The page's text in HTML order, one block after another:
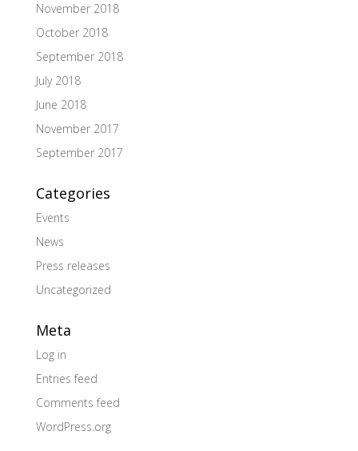
November 2018
October 2018
September 2018
July 2018
June 2018
November 2017
September 2017
Categories
Events
News
Press releases
Uncategorized
Meta
Log in
Entries feed
Comments feed
WordPress.org